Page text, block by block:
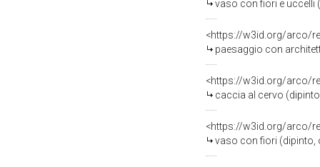
vaso con fiori e uccelli
<https://w3id.org/arco/
paesaggio con
<https://w3id.org/arco/
caccia al cervo
<https://w3id.org/arco/
vaso con fiori (dipinto,